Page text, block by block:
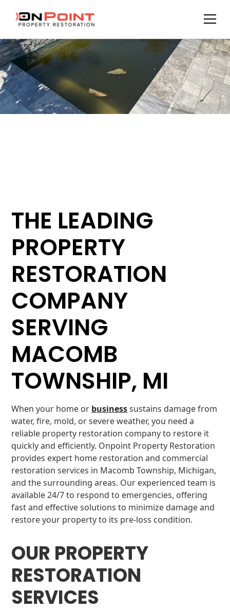
THE LEADING
PROPERTY
RESTORATION
COMPANY
SERVING
MACOMB
TOWNSHIP, MI
When your home or businesssustains damage from
water, fire, mold, or severe weather, you need a
reliable property restoration company to restore it
quickly and efficiently. Onpoint Property Restoration
provides expert home restoration and commercial
restoration services in Macomb Township, Michigan,
and the surrounding areas. Our experienced team is
available 24/7 to respond to emergencies, offering
fast and effective solutions to minimize damage and
restore your property to its pre-loss condition.
OUR PROPERTY
RESTORATION
SERVICES